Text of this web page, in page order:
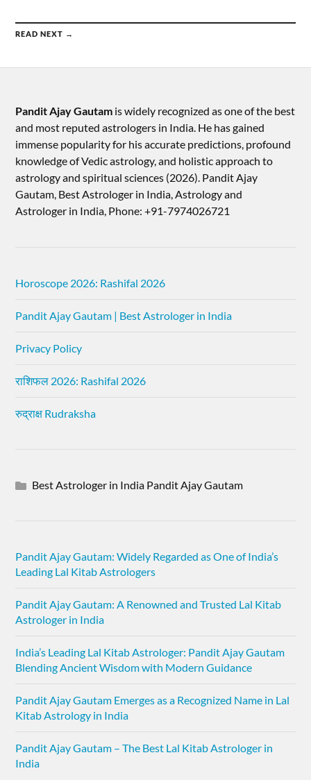
READ NEXT →
Pandit Ajay Gautam is widely recognized as one of the best
and most reputed astrologers in India. He has gained
immense popularity for his accurate predictions, profound
knowledge of Vedic astrology, and holistic approach to
astrology and spiritual sciences (2026).​ Pandit Ajay
Gautam, Best Astrologer in India, Astrology and
Astrologer in India, Phone: +91-7974026721
Horoscope 2026: Rashifal 2026
Pandit Ajay Gautam | Best Astrologer in India
Privacy Policy
राशिफल 2026: Rashifal 2026
रुद्राक्ष Rudraksha
Best Astrologer in India Pandit Ajay Gautam
Pandit Ajay Gautam: Widely Regarded as One of India’s
Leading Lal Kitab Astrologers
Pandit Ajay Gautam: A Renowned and Trusted Lal Kitab
Astrologer in India
India’s Leading Lal Kitab Astrologer: Pandit Ajay Gautam
Blending Ancient Wisdom with Modern Guidance
Pandit Ajay Gautam Emerges as a Recognized Name in Lal
Kitab Astrology in India
Pandit Ajay Gautam – The Best Lal Kitab Astrologer in
India